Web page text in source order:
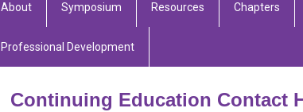
About Symposium Resources Chapters
Professional Development
Continuing Education Contact